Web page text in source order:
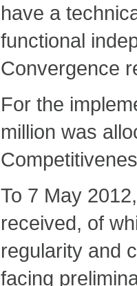
have a
functional
Convergence
For the
million was
To 7 May
received, of
regularity and
facing